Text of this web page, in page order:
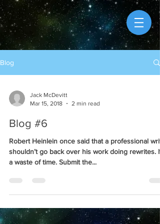
Blog
Jack McDevitt
Mar 15, 2018
2 min read
Blog #6
Robert Heinlein once said that a professional
shouldn’t go back over his work doing rewrites.
a waste of time. Submit the...